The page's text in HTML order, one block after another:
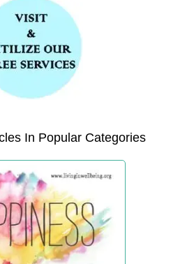
In Popular Categories